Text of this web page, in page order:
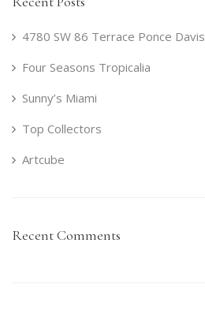
4780 SW 86 Terrace Ponce Davis
Four Seasons Tropicalia
Sunny’s Miami
Top Collectors
Artcube
Recent Comments